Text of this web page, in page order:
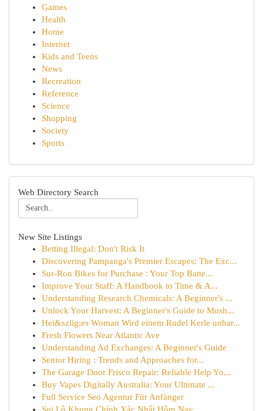
Games
Health
Home
Internet
Kids and Teens
News
Recreation
Reference
Science
Shopping
Society
Sports
Web Directory Search
New Site Listings
Betting Illegal: Don't Risk It
Discovering Pampanga's Premier Escapes: The Exc...
Sur-Ron Bikes for Purchase : Your Top Batte...
Improve Your Staff: A Handbook to Time & A...
Understanding Research Chemicals: A Beginner's ...
Unlock Your Harvest: A Beginner's Guide to Mush...
Hei&szlig;es Woman Wird einem Rudel Kerle unbar...
Fresh Flowers Near Atlantic Ave
Understanding Ad Exchanges: A Beginner's Guide
Senior Hiring : Trends and Approaches for...
The Garage Door Frisco Repair: Reliable Help Yo...
Buy Vapes Digitally Australia: Your Ultimate ...
Full Service Seo Agentur Für Anfänger